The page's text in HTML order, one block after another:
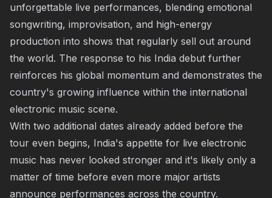
unforgettable live performances, blending emotional
songwriting, improvisation, and high-energy
production into shows that regularly sell out around
the world. The response to his India debut further
reinforces his global momentum and demonstrates the
country's growing influence within the international
electronic music scene.
With two additional dates already added before the
tour even begins, India's appetite for live electronic
music has never looked stronger and it's likely only a
matter of time before even more major artists
announce performances across the country.